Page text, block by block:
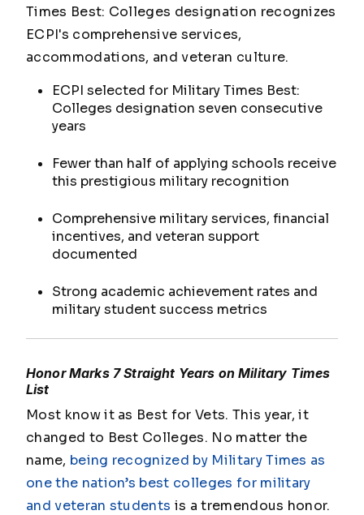
Times Best: Colleges designation recognizes
ECPI's comprehensive services,
accommodations, and veteran culture.
ECPI selected for Military Times Best:
Colleges designation seven consecutive
years
Fewer than half of applying schools receive
this prestigious military recognition
Comprehensive military services, financial
incentives, and veteran support
documented
Strong academic achievement rates and
military student success metrics
Honor Marks 7 Straight Years on Military Times
List
Most know it as Best for Vets. This year, it
changed to Best Colleges. No matter the
name, being recognized by Military Times as
one the nation’s best colleges for military
and veteran students is a tremendous honor.